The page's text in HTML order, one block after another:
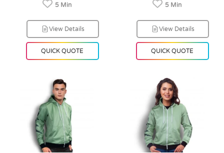
5 Min
View Details
QUICK QUOTE
5 Min
View Details
QUICK QUOTE